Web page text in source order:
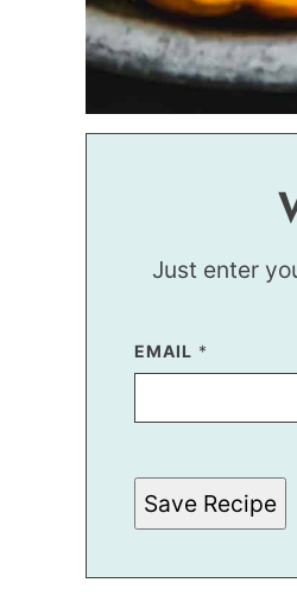
Just enter
EMAIL *
P
O
*
Save Recipe